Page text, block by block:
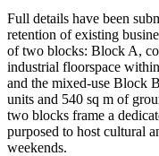
Full details have been
retention of existing
of two blocks: Block A,
industrial floorspace
and the mixed-use Block
units and 540 sq m of
two blocks frame a
purposed to host cultural
weekends.